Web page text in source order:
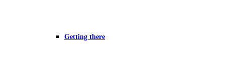
Getting there